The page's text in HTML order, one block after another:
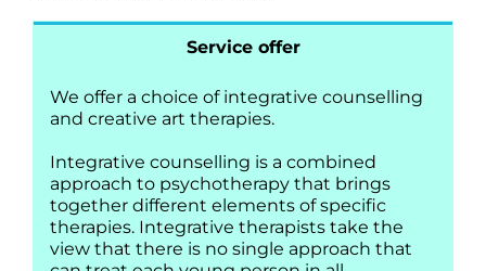
Service offer
We offer a choice of integrative counselling
and creative art therapies.
Integrative counselling is a combined
approach to psychotherapy that brings
together different elements of specific
therapies. Integrative therapists take the
view that there is no single approach that